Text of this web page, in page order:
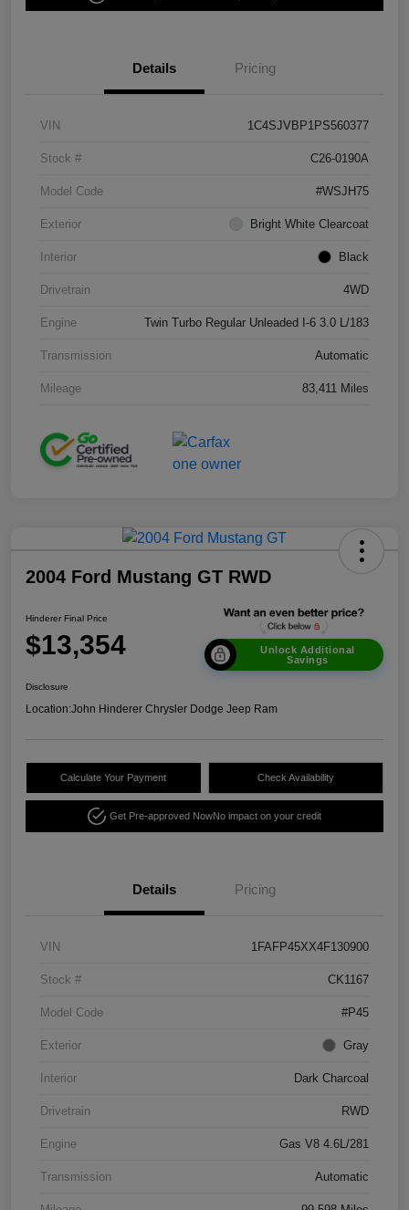
Details Pricing
VIN 1C4SJVBP1PS560377
Stock # C26-0190A
Model Code #WSJH75
Exterior Bright White Clearcoat
Interior Black
Drivetrain 4WD
Engine Twin Turbo Regular Unleaded I-6 3.0 L/183
Transmission Automatic
Mileage 83,411 Miles
2004 Ford Mustang GT RWD
Hinderer Final Price
$13,354
Unlock Additional
Savings
Disclosure
Location:John Hinderer Chrysler Dodge Jeep Ram
Calculate Your Payment Check Availability
Get Pre-approved NowNo impact on your credit
Details Pricing
VIN 1FAFP45XX4F130900
Stock # CK1167
Model Code #P45
Exterior Gray
Interior Dark Charcoal
Drivetrain RWD
Engine Gas V8 4.6L/281
Transmission Automatic